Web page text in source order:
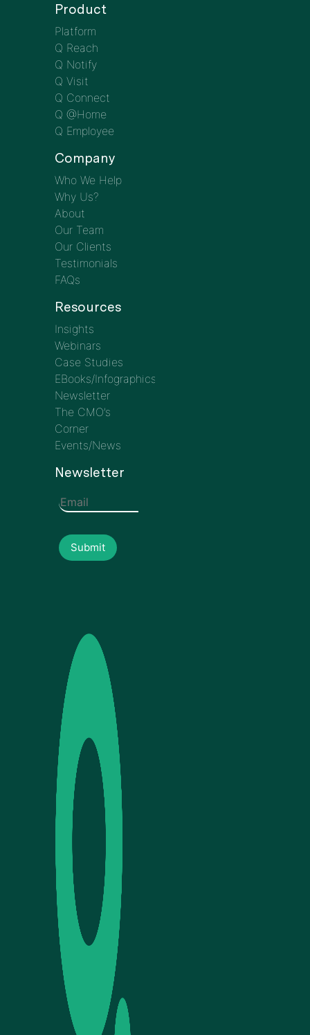
Product
Platform
Q Reach
Q Notify
Q Visit
Q Connect
Q @Home
Q Employee
Company
Who We Help
Why Us?
About
Our Team
Our Clients
Testimonials
FAQs
Resources
Insights
Webinars
Case Studies
EBooks/Infographics
Newsletter
The CMO’s
Corner
Events/News
Newsletter